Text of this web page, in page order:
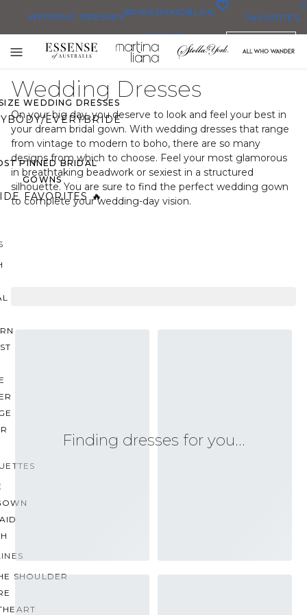
WEDDING DRESSES
DRESSES
THEM ALL
WEDDING DRESSES
EVERYBRIDE
PINNED BRIDAL
GOWNS
FAVORITES 🔥
SHOULDER
BRIDESMAID
DRESSES
BLOG FAVORITES
0
Toggle
mobile
navigation
Wedding Dresses
On your big day, you deserve to look and feel your best in
your dream bridal gown. With wedding dresses that range
from vintage to modern to boho, there are so many
designs from which to choose. Feel your most glamorous
in breathtaking beadwork or sexiest in a structured
silhouette. You are sure to find the perfect wedding gown
to complete your wedding-day vision.
Finding dresses for you…